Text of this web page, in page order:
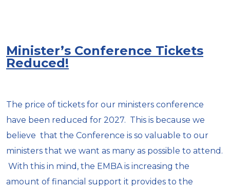
Minister’s Conference Tickets
Reduced!
The price of tickets for our ministers conference
have been reduced for 2027. This is because we
believe that the Conference is so valuable to our
ministers that we want as many as possible to attend.
With this in mind, the EMBA is increasing the
amount of financial support it provides to the